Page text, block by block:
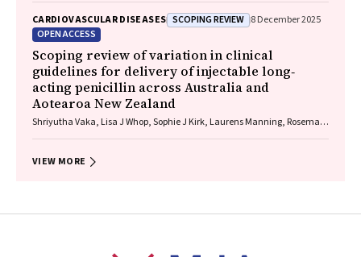
CARDIOVASCULAR DISEASES SCOPING REVIEW 8 December 2025
OPEN ACCESS
Scoping review of variation in clinical
guidelines for delivery of injectable long‐
acting penicillin across Australia and
Aotearoa New Zealand
Shriyutha Vaka, Lisa J Whop, Sophie J Kirk, Laurens Manning, Rosemary
VIEW MORE